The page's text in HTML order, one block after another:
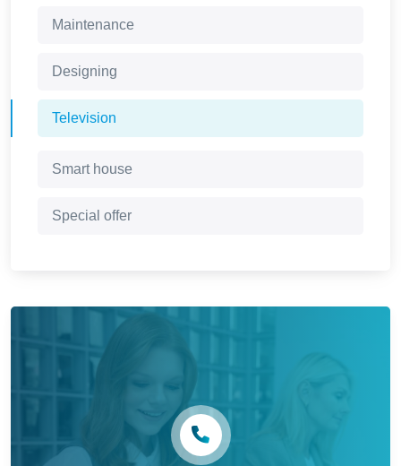
Maintenance
Designing
Television
Smart house
Special offer